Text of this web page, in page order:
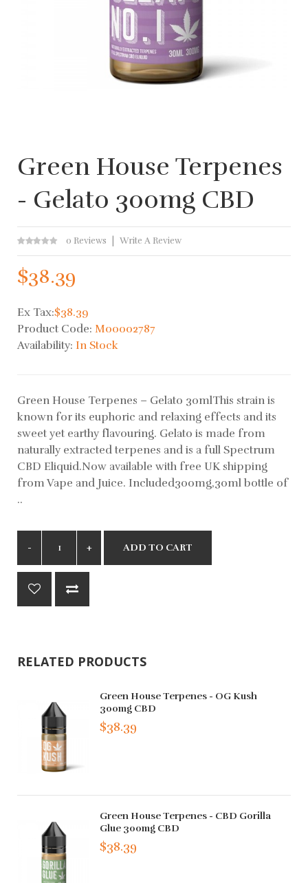
Green House Terpenes
- Gelato 300mg CBD
0 Reviews Write A Review
$38.39
Ex Tax:$38.39
Product Code: M00002787
Availability: In Stock
Green House Terpenes – Gelato 30mlThis strain is
known for its euphoric and relaxing effects and its
sweet yet earthy flavouring. Gelato is made from
naturally extracted terpenes and is a full Spectrum
CBD Eliquid.Now available with free UK shipping
from Vape and Juice. Included300mg,30ml bottle of
..
ADD TO CART
RELATED PRODUCTS
Green House Terpenes - OG Kush
300mg CBD
$38.39
Green House Terpenes - CBD Gorilla
Glue 300mg CBD
$38.39